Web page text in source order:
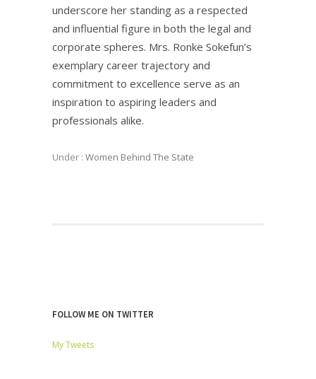
underscore her standing as a respected
and influential figure in both the legal and
corporate spheres. Mrs. Ronke Sokefun’s
exemplary career trajectory and
commitment to excellence serve as an
inspiration to aspiring leaders and
professionals alike.
Under : Women Behind The State
FOLLOW ME ON TWITTER
My Tweets